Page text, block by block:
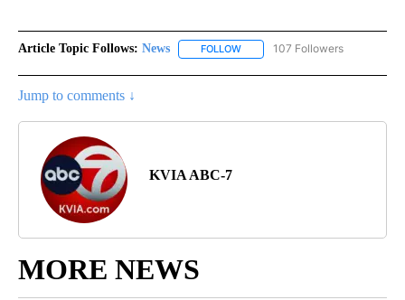
Article Topic Follows: News FOLLOW FOLLOW "NEWS" TO RECEIVE
107 Followers
Jump to comments ↓
KVIA ABC-7
MORE NEWS